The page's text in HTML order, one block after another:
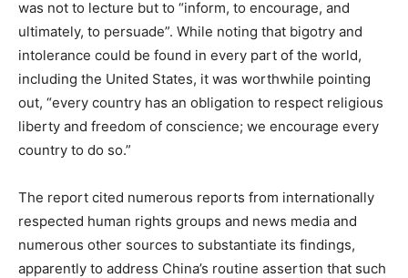
was not to lecture but to “inform, to encourage, and
ultimately, to persuade”. While noting that bigotry and
intolerance could be found in every part of the world,
including the United States, it was worthwhile pointing
out, “every country has an obligation to respect religious
liberty and freedom of conscience; we encourage every
country to do so.”
The report cited numerous reports from internationally
respected human rights groups and news media and
numerous other sources to substantiate its findings,
apparently to address China’s routine assertion that such